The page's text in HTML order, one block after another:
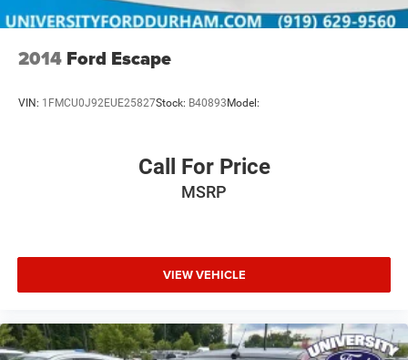
2014 Ford Escape
VIN: 1FMCU0J92EUE25827Stock: B40893 Model:
Call For Price
MSRP
VIEW VEHICLE